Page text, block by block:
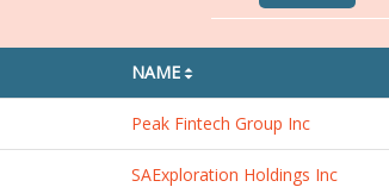
NAME sorting01
Peak Fintech Group Inc
SAExploration Holdings Inc